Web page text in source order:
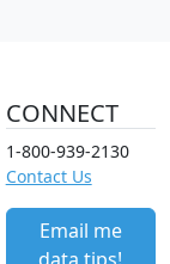
CONNECT
1-800-939-2130
Contact Us
Email me